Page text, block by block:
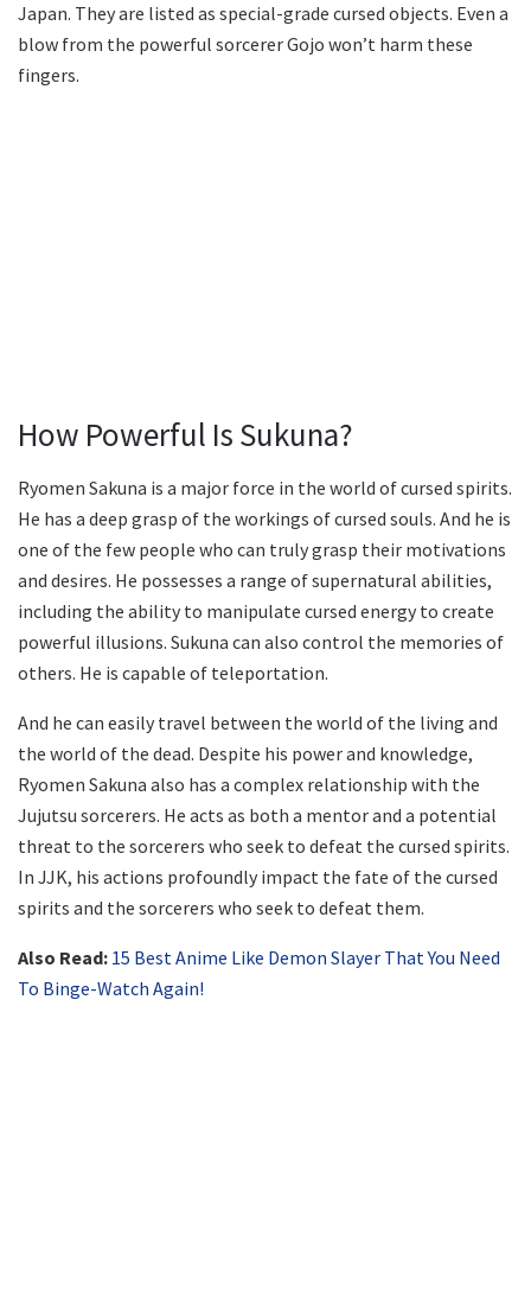
Japan. They are listed as special-grade cursed objects. Even a
blow from the powerful sorcerer Gojo won’t harm these
fingers.
How Powerful Is Sukuna?
Ryomen Sakuna is a major force in the world of cursed spirits.
He has a deep grasp of the workings of cursed souls. And he is
one of the few people who can truly grasp their motivations
and desires. He possesses a range of supernatural abilities,
including the ability to manipulate cursed energy to create
powerful illusions. Sukuna can also control the memories of
others. He is capable of teleportation.
And he can easily travel between the world of the living and
the world of the dead. Despite his power and knowledge,
Ryomen Sakuna also has a complex relationship with the
Jujutsu sorcerers. He acts as both a mentor and a potential
threat to the sorcerers who seek to defeat the cursed spirits.
In JJK, his actions profoundly impact the fate of the cursed
spirits and the sorcerers who seek to defeat them.
Also Read: 15 Best Anime Like Demon Slayer That You Need
To Binge-Watch Again!